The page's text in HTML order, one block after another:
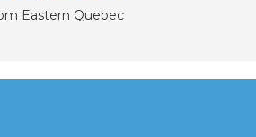
Eastern Quebec